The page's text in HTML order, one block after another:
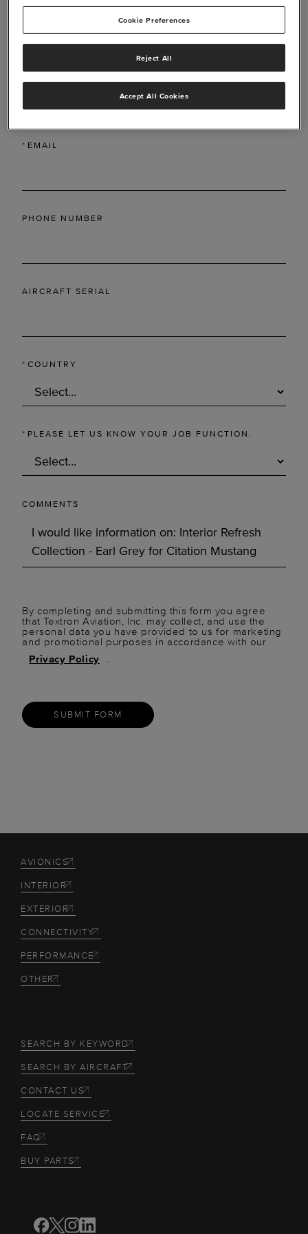
*LAST NAME
* EMAIL
PHONE NUMBER
AIRCRAFT SERIAL
* COUNTRY
* PLEASE LET US KNOW YOUR JOB FUNCTION.
COMMENTS
By completing and submitting this form you agree
that Textron Aviation, Inc. may collect, and use the
personal data you have provided to us for marketing
and promotional purposes in accordance with our
Privacy Policy
.
SUBMIT FORM
AVIONICS
INTERIOR
EXTERIOR
CONNECTIVITY
PERFORMANCE
OTHER
SEARCH BY KEYWORD
SEARCH BY AIRCRAFT
CONTACT US
LOCATE SERVICE
FAQ
BUY PARTS
Cookie Preferences
Reject All
Accept All Cookies